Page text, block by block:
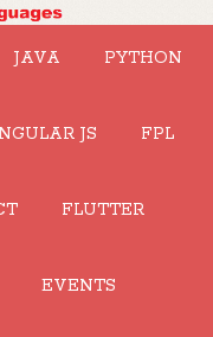
JAVA PYTHON
JS FPL
FLUTTER
EVENTS